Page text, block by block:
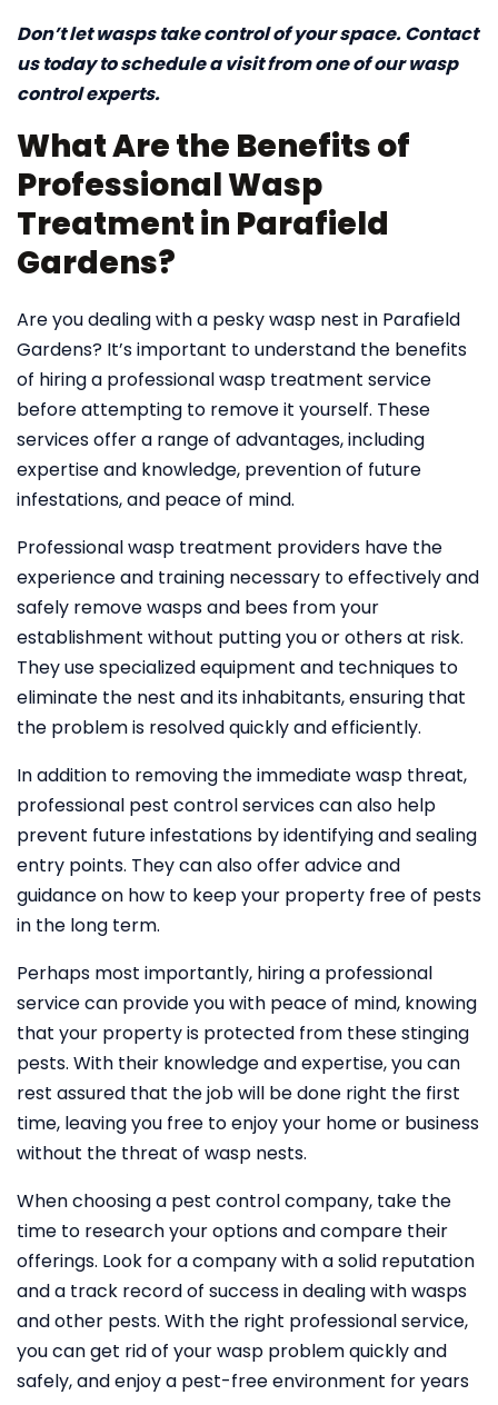
Don’t let wasps take control of your space. Contact
us today to schedule a visit from one of our wasp
control experts.
What Are the Benefits of
Professional Wasp
Treatment in Parafield
Gardens?
Are you dealing with a pesky wasp nest in Parafield
Gardens? It’s important to understand the benefits
of hiring a professional wasp treatment service
before attempting to remove it yourself. These
services offer a range of advantages, including
expertise and knowledge, prevention of future
infestations, and peace of mind.
Professional wasp treatment providers have the
experience and training necessary to effectively and
safely remove wasps and bees from your
establishment without putting you or others at risk.
They use specialized equipment and techniques to
eliminate the nest and its inhabitants, ensuring that
the problem is resolved quickly and efficiently.
In addition to removing the immediate wasp threat,
professional pest control services can also help
prevent future infestations by identifying and sealing
entry points. They can also offer advice and
guidance on how to keep your property free of pests
in the long term.
Perhaps most importantly, hiring a professional
service can provide you with peace of mind, knowing
that your property is protected from these stinging
pests. With their knowledge and expertise, you can
rest assured that the job will be done right the first
time, leaving you free to enjoy your home or business
without the threat of wasp nests.
When choosing a pest control company, take the
time to research your options and compare their
offerings. Look for a company with a solid reputation
and a track record of success in dealing with wasps
and other pests. With the right professional service,
you can get rid of your wasp problem quickly and
safely, and enjoy a pest-free environment for years